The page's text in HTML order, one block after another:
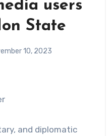
users
State
10, 2023
and diplomatic